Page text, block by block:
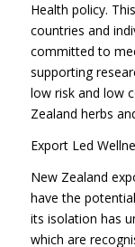
Health policy.
countries and
committed to
supporting
low risk and low
Zealand herbs
Export Led
New Zealand
have the
its isolation has
which are